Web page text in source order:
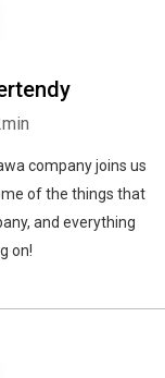
company joins us
of the things that
and everything
on!